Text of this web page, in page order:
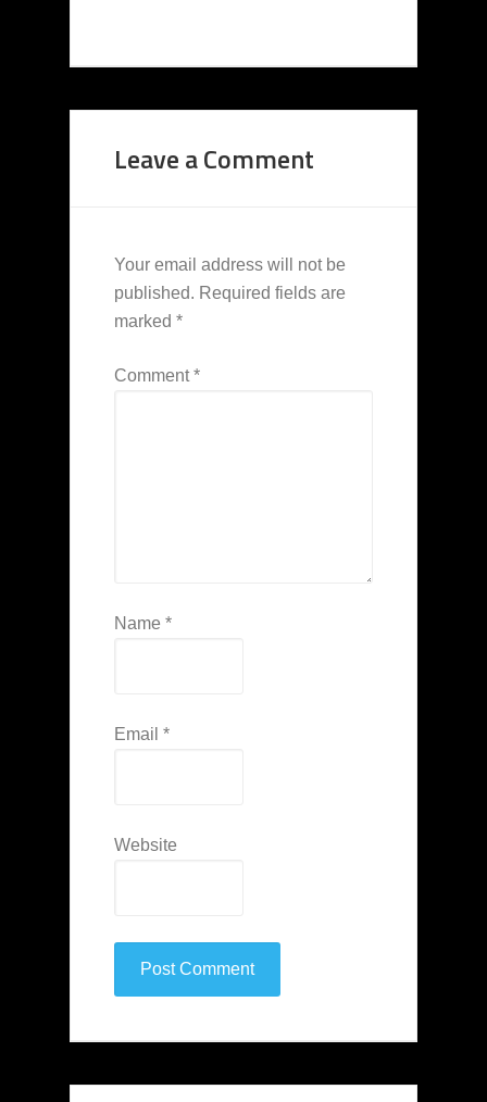
Leave a Comment
Your email address will not be
published. Required fields are
marked *
Comment*
Name *
Email *
Website